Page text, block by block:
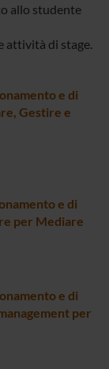
allo studente
attività di stage.
e di
Gestire e
e di
per Mediare
e di
per